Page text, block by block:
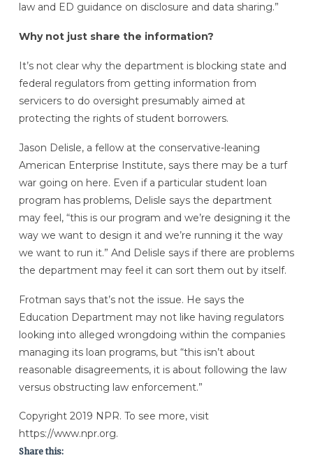
law and ED guidance on disclosure and data sharing.”
Why not just share the information?
It’s not clear why the department is blocking state and
federal regulators from getting information from
servicers to do oversight presumably aimed at
protecting the rights of student borrowers.
Jason Delisle, a fellow at the conservative-leaning
American Enterprise Institute, says there may be a turf
war going on here. Even if a particular student loan
program has problems, Delisle says the department
may feel, “this is our program and we’re designing it the
way we want to design it and we’re running it the way
we want to run it.” And Delisle says if there are problems
the department may feel it can sort them out by itself.
Frotman says that’s not the issue. He says the
Education Department may not like having regulators
looking into alleged wrongdoing within the companies
managing its loan programs, but “this isn’t about
reasonable disagreements, it is about following the law
versus obstructing law enforcement.”
Copyright 2019 NPR. To see more, visit
https://www.npr.org.
Share this: